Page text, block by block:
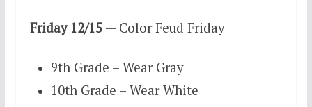
Friday 12/15— Color Feud Friday
9th Grade – Wear Gray
10th Grade – Wear White